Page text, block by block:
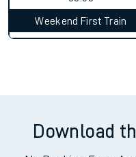
Weekend First Train
Download